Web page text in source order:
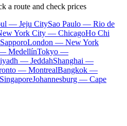
a route and check prices
— Jeju CitySao Paulo — Rio de
York City — ChicagoHo Chi
London — New York
MedellínTokyo —
— JeddahShanghai —
— MontrealBangkok —
Johannesburg — Cape